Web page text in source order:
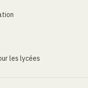
les lycées